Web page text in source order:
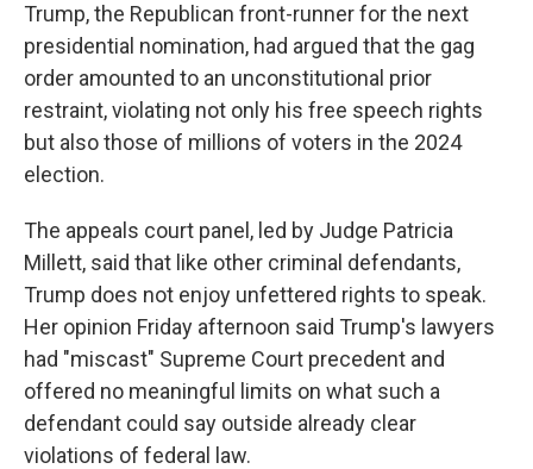
Trump, the Republican front-runner for the next
presidential nomination, had argued that the gag
order amounted to an unconstitutional prior
restraint, violating not only his free speech rights
but also those of millions of voters in the 2024
election.
The appeals court panel, led by Judge Patricia
Millett, said that like other criminal defendants,
Trump does not enjoy unfettered rights to speak.
Her opinion Friday afternoon said Trump's lawyers
had "miscast" Supreme Court precedent and
offered no meaningful limits on what such a
defendant could say outside already clear
violations of federal law.